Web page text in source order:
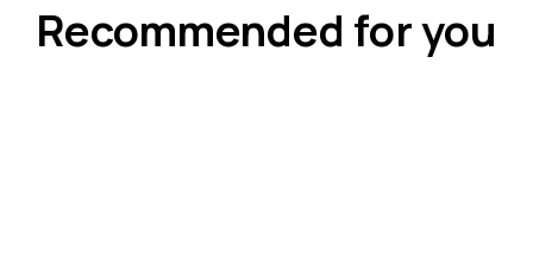
Recommended for you